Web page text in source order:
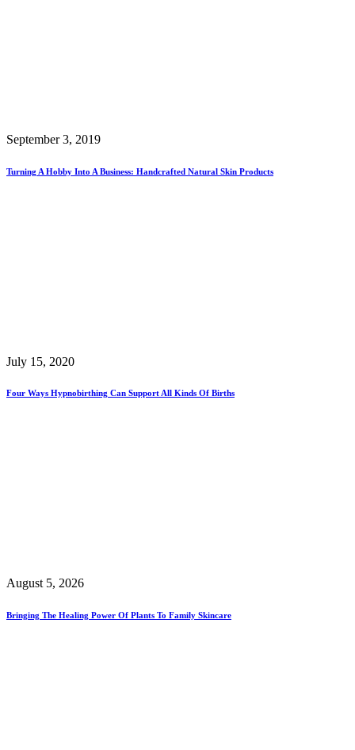
September 3, 2019
Turning A Hobby Into A Business: Handcrafted Natural Skin Products
July 15, 2020
Four Ways Hypnobirthing Can Support All Kinds Of Births
August 5, 2026
Bringing The Healing Power Of Plants To Family Skincare